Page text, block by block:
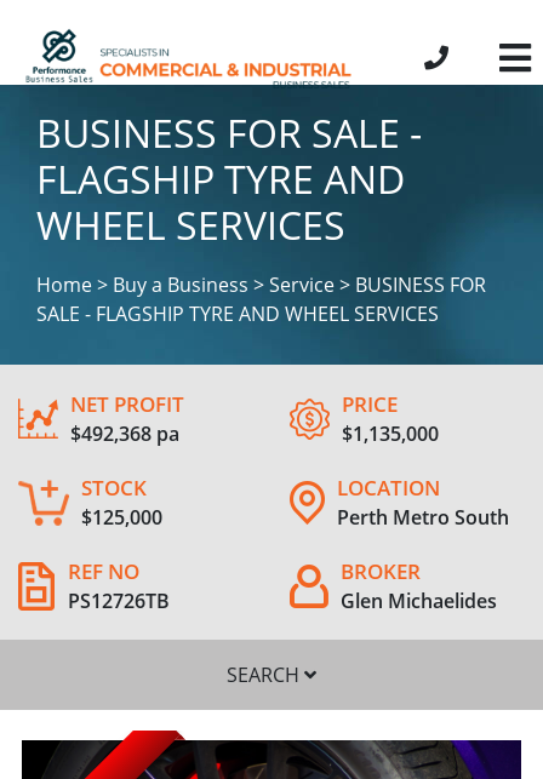
BUSINESS FOR SALE -
FLAGSHIP TYRE AND
WHEEL SERVICES
Home > Buy a Business > Service > BUSINESS FOR
SALE - FLAGSHIP TYRE AND WHEEL SERVICES
NET PROFIT
$492,368 pa
PRICE
$1,135,000
STOCK
$125,000
LOCATION
Perth Metro South
REF NO
PS12726TB
BROKER
Glen Michaelides
SEARCH